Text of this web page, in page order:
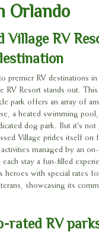
Orlando
Village RV
premier RV destinations
RV Resort stands out. This
park offers an array of
a heated swimming
dog park. But it's
Village prides itself on
managed by an
stay a fun-filled
heroes with special rates
showcasing its
rated RV